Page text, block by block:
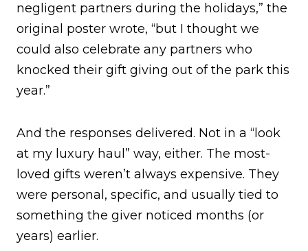
negligent partners during the holidays,” the
original poster wrote, “but I thought we
could also celebrate any partners who
knocked their gift giving out of the park this
year.”
And the responses delivered. Not in a “look
at my luxury haul” way, either. The most-
loved gifts weren’t always expensive. They
were personal, specific, and usually tied to
something the giver noticed months (or
years) earlier.